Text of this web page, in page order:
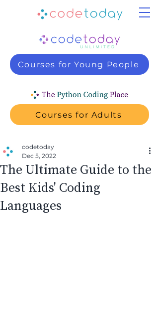
Courses for Young People
Courses for Adults
The Ultimate Guide to the
Best Kids' Coding
Languages
codetoday
Dec 5, 2022